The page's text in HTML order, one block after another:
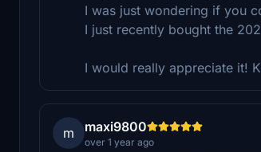
I was just wondering if you
I just recently bought the
I would really appreciate it!
m maxi9800
over 1 year ago